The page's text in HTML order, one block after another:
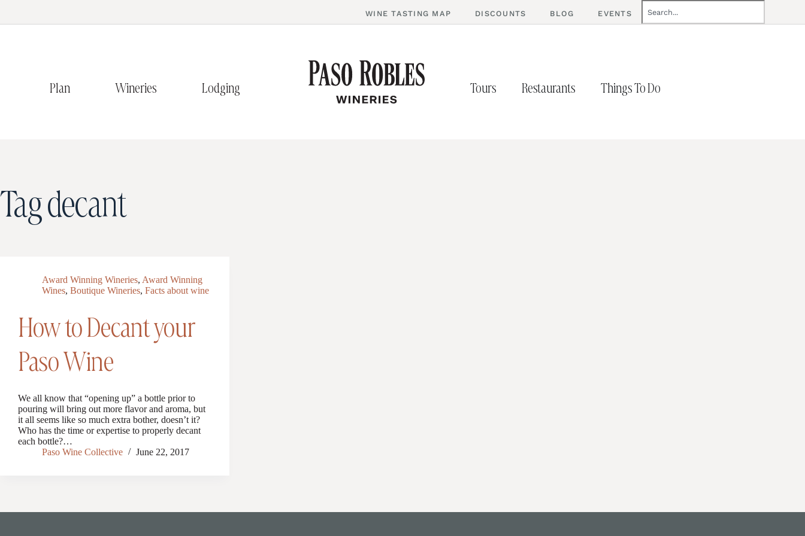
WINE TASTING MAP DISCOUNTS BLOG EVENTS
Plan Wineries Lodging Tours Restaurants Things To Do
Tagdecant
Award Winning Wineries, Award Winning
Wines, Boutique Wineries, Facts about wine
How to Decant your
Paso Wine
We all know that “opening up” a bottle prior to
pouring will bring out more flavor and aroma, but
it all seems like so much extra bother, doesn’t it?
Who has the time or expertise to properly decant
each bottle?…
Paso Wine Collective
June 22, 2017